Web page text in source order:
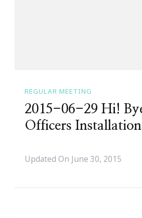
REGULAR MEETING
2015-06-29 Hi!
Officers Installation
Updated On June 30, 2015